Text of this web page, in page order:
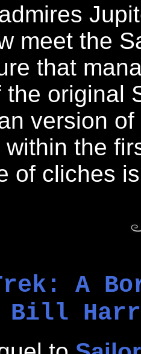
meet the
that
the original
version
within the
of cliches
A
Bill